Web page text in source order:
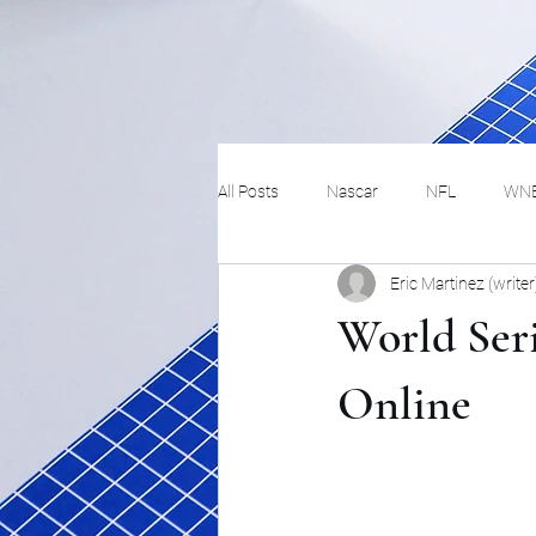
All Posts Nascar NFL
Hockey Basketball
MMA
World
Online
Eric Martinez